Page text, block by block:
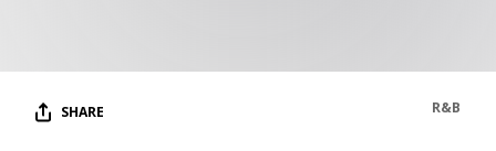
SHARE R&B